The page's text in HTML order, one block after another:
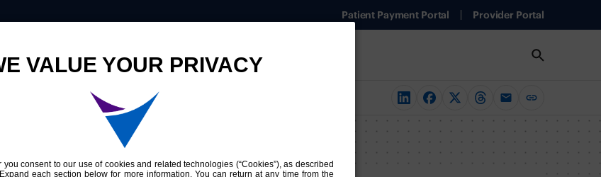
Patient Payment Portal Provider Portal
Innovation Company Investors